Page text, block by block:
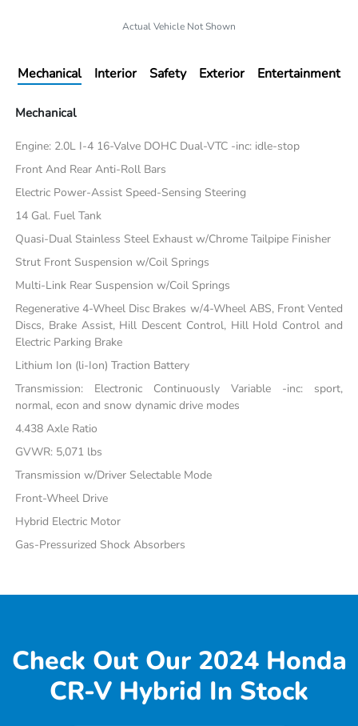
Actual Vehicle Not Shown
Mechanical Interior Safety Exterior Entertainment
Mechanical
Engine: 2.0L I-4 16-Valve DOHC Dual-VTC -inc: idle-stop
Front And Rear Anti-Roll Bars
Electric Power-Assist Speed-Sensing Steering
14 Gal. Fuel Tank
Quasi-Dual Stainless Steel Exhaust w/Chrome Tailpipe Finisher
Strut Front Suspension w/Coil Springs
Multi-Link Rear Suspension w/Coil Springs
Regenerative 4-Wheel Disc Brakes w/4-Wheel ABS, Front Vented
Discs, Brake Assist, Hill Descent Control, Hill Hold Control and
Electric Parking Brake
Lithium Ion (li-Ion) Traction Battery
Transmission: Electronic Continuously Variable -inc: sport,
normal, econ and snow dynamic drive modes
4.438 Axle Ratio
GVWR: 5,071 lbs
Transmission w/Driver Selectable Mode
Front-Wheel Drive
Hybrid Electric Motor
Gas-Pressurized Shock Absorbers
Check Out Our 2024 Honda
CR-V Hybrid In Stock